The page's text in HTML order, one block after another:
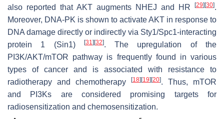
also reported that AKT augments NHEJ and HR
[29] [30].
Moreover, DNA-PK is shown to activate AKT in response to
DNA damage directly or indirectly via Sty1/Spc1-interacting
protein 1 (Sin1)
[31] [32]. The upregulation of the
PI3K/AKT/mTOR pathway is frequently found in various
types of cancer and is associated with resistance to
radiotherapy and chemotherapy
[18] [19] [20]. Thus, mTOR
and PI3Ks are considered promising targets for
radiosensitization and chemosensitization.